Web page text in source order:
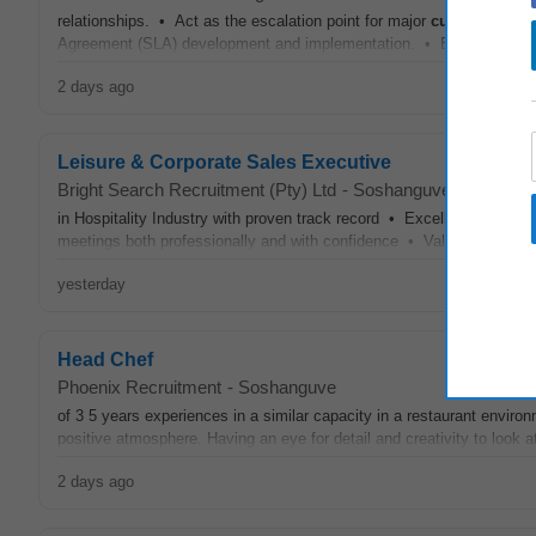
relationships. • Act as the escalation point for major customer
Agreement (SLA) development and implementation. • Ensure world-
2 days ago
Leisure & Corporate Sales Executive
Bright Search Recruitment (Pty) Ltd - Soshanguve
in Hospitality Industry with proven track record • Excellent
meetings both professionally and with confidence • Valid RSA ID
yesterday
Head Chef
Phoenix Recruitment - Soshanguve
of 3 5 years experiences in a similar capacity in a restaurant
positive atmosphere. Having an eye for detail and creativity to look
2 days ago